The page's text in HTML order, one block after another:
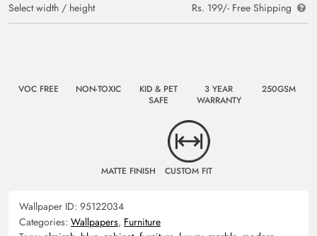
Select width / height
Rs. 199/- Free Shipping
VOC FREE NON-TOXIC
KID & PET
SAFE
3 YEAR
WARRANTY
250GSM
MATTE FINISH CUSTOM FIT
Wallpaper ID: 95122034
Categories: Wallpapers, Furniture